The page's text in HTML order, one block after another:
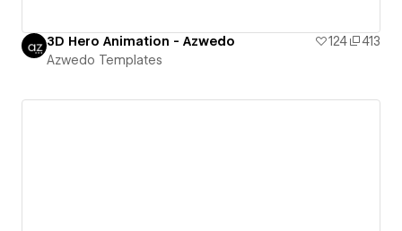
3D Hero Animation - Azwedo 124
413
Azwedo Templates